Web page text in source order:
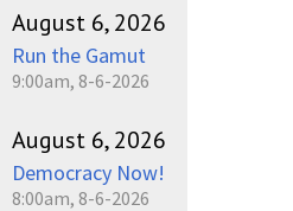
August 6, 2026
Run the Gamut
9:00am, 8-6-2026
August 6, 2026
Democracy Now!
8:00am, 8-6-2026